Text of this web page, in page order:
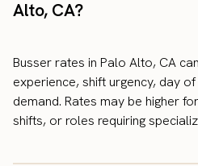
Alto, CA?
Busser rates in Palo Alto, CA
experience, shift urgency, day
demand. Rates may be higher
shifts, or roles requiring